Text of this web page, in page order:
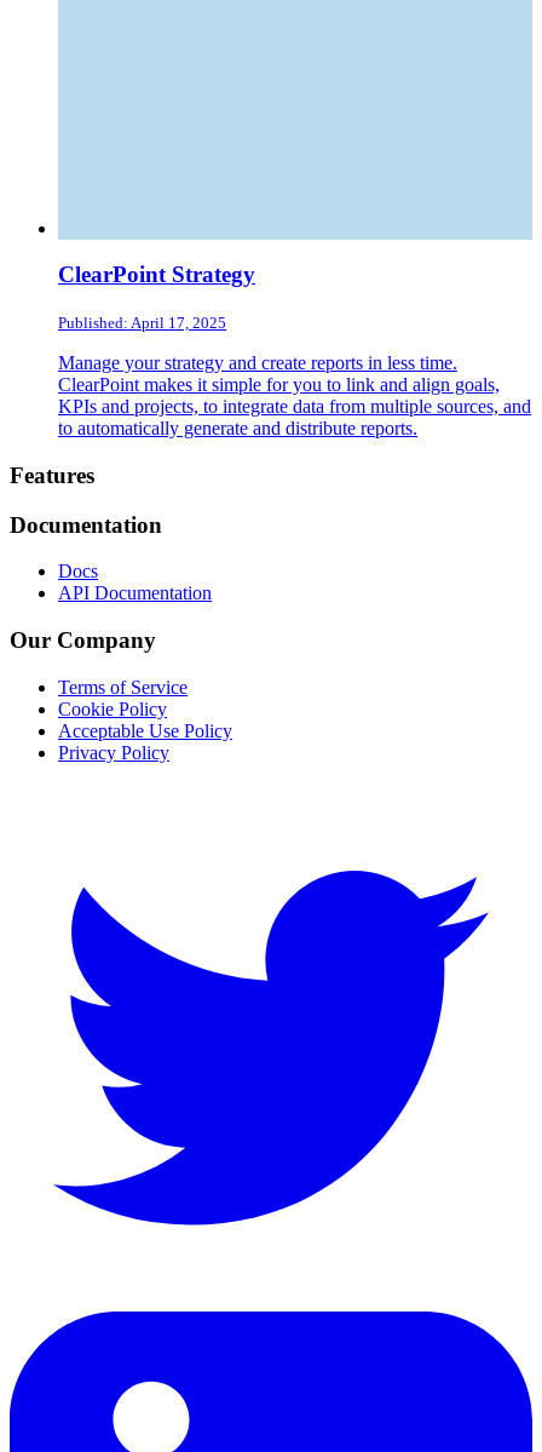
ClearPoint Strategy
Published: April 17, 2025
Manage your strategy and create reports in less time.
ClearPoint makes it simple for you to link and align goals,
KPIs and projects, to integrate data from multiple sources, and
to automatically generate and distribute reports.
Footer
Features
Documentation
Docs
API Documentation
Our Company
Terms of Service
Cookie Policy
Acceptable Use Policy
Privacy Policy
LinkedIn